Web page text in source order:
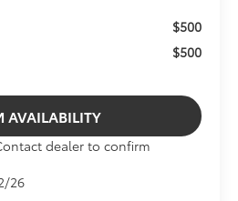
$500
$500
AVAILABILITY
dealer to confirm
26